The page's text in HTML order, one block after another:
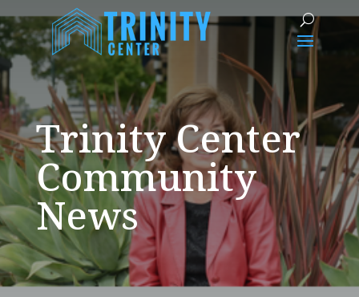
Trinity Center
Community
News